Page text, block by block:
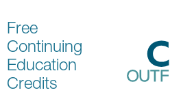
Free
Continuing
Education
Credits